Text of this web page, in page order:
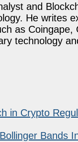
and
He writes
as
technology
in Crypto
Bands